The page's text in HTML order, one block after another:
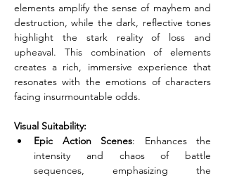
elements amplify the sense of mayhem and
destruction, while the dark, reflective tones
highlight the stark reality of loss and
upheaval. This combination of elements
creates a rich, immersive experience that
resonates with the emotions of characters
facing insurmountable odds.
Visual Suitability:
Epic Action Scenes: Enhances the
intensity and chaos of battle
sequences, emphasizing the